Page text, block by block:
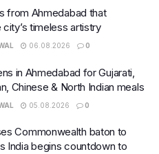
from Ahmedabad that
timeless artistry
06.08.2026 0
in Ahmedabad for Gujarati,
Chinese & North Indian meals
05.08.2026 0
Commonwealth baton to
India begins countdown to